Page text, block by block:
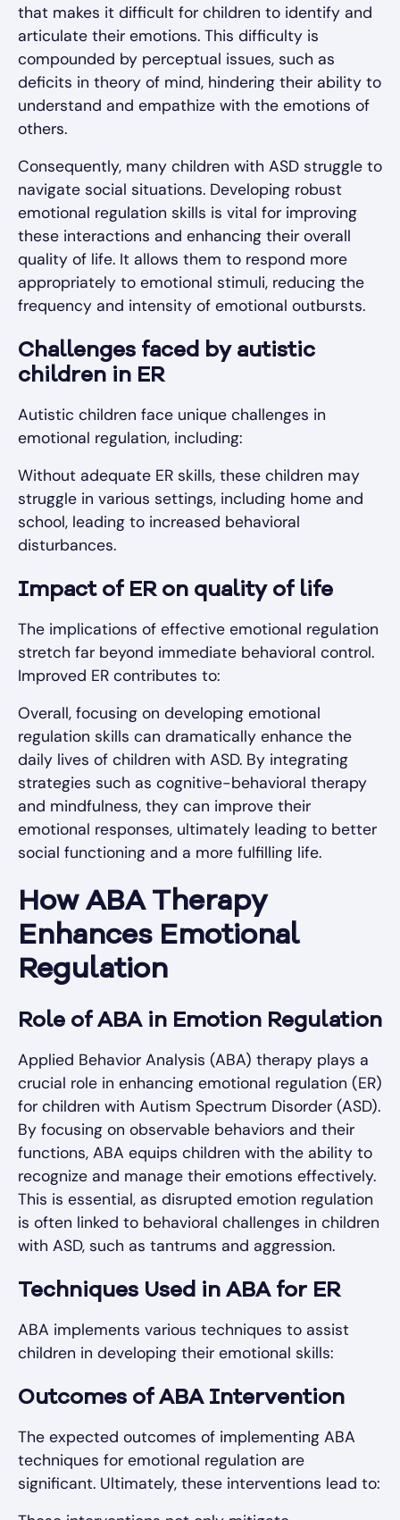
that makes it difficult for children to identify and
articulate their emotions. This difficulty is
compounded by perceptual issues, such as
deficits in theory of mind, hindering their ability to
understand and empathize with the emotions of
others.
Consequently, many children with ASD struggle to
navigate social situations. Developing robust
emotional regulation skills is vital for improving
these interactions and enhancing their overall
quality of life. It allows them to respond more
appropriately to emotional stimuli, reducing the
frequency and intensity of emotional outbursts.
Challenges faced by autistic
children in ER
Autistic children face unique challenges in
emotional regulation, including:
Without adequate ER skills, these children may
struggle in various settings, including home and
school, leading to increased behavioral
disturbances.
Impact of ER on quality of life
The implications of effective emotional regulation
stretch far beyond immediate behavioral control.
Improved ER contributes to:
Overall, focusing on developing emotional
regulation skills can dramatically enhance the
daily lives of children with ASD. By integrating
strategies such as cognitive-behavioral therapy
and mindfulness, they can improve their
emotional responses, ultimately leading to better
social functioning and a more fulfilling life.
How ABA Therapy
Enhances Emotional
Regulation
Role of ABA in Emotion Regulation
Applied Behavior Analysis (ABA) therapy plays a
crucial role in enhancing emotional regulation (ER)
for children with Autism Spectrum Disorder (ASD).
By focusing on observable behaviors and their
functions, ABA equips children with the ability to
recognize and manage their emotions effectively.
This is essential, as disrupted emotion regulation
is often linked to behavioral challenges in children
with ASD, such as tantrums and aggression.
Techniques Used in ABA for ER
ABA implements various techniques to assist
children in developing their emotional skills:
Outcomes of ABA Intervention
The expected outcomes of implementing ABA
techniques for emotional regulation are
significant. Ultimately, these interventions lead to: